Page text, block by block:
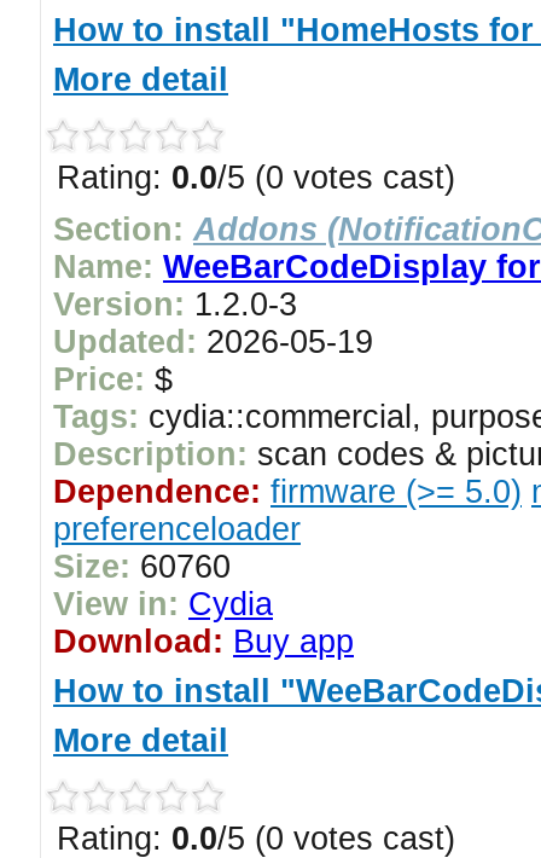
How to install "HomeHosts
More detail
Rating: 0.0/5 (0 votes cast)
Section: Addons
Name: WeeBarCodeDisplay
Version: 1.2.0-3
Updated: 2026-05-19
Price: $
Tags: cydia::commercial,
Description: scan codes &
Dependence: firmware (>= 5.0)
preferenceloader
Size: 60760
View in: Cydia
Download: Buy app
How to install
More detail
Rating: 0.0/5 (0 votes cast)